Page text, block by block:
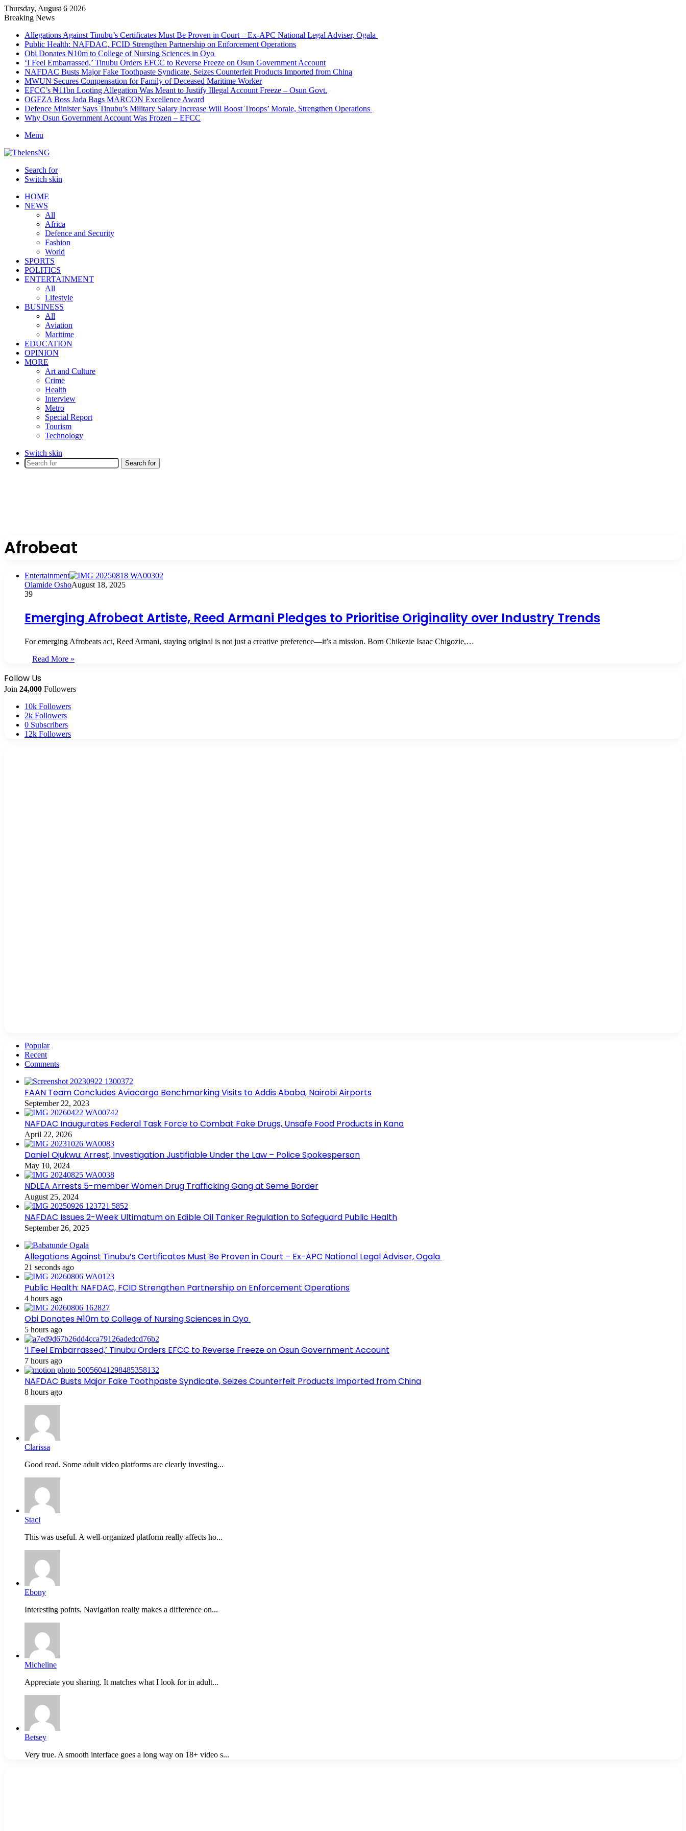
Thursday, August 6 2026
Breaking News
Allegations Against Tinubu’s Certificates Must Be Proven in Court – Ex-APC National Legal Adviser, Ogala
Public Health: NAFDAC, FCID Strengthen Partnership on Enforcement Operations
Obi Donates ₦10m to College of Nursing Sciences in Oyo
‘I Feel Embarrassed,’ Tinubu Orders EFCC to Reverse Freeze on Osun Government Account
NAFDAC Busts Major Fake Toothpaste Syndicate, Seizes Counterfeit Products Imported from China
MWUN Secures Compensation for Family of Deceased Maritime Worker
EFCC’s ₦11bn Looting Allegation Was Meant to Justify Illegal Account Freeze – Osun Govt.
OGFZA Boss Jada Bags MARCON Excellence Award
Defence Minister Says Tinubu’s Military Salary Increase Will Boost Troops’ Morale, Strengthen Operations
Why Osun Government Account Was Frozen – EFCC
Menu
Search for
Switch skin
HOME
NEWS
All
Africa
Defence and Security
Fashion
World
SPORTS
POLITICS
ENTERTAINMENT
All
Lifestyle
BUSINESS
All
Aviation
Maritime
EDUCATION
OPINION
MORE
Art and Culture
Crime
Health
Interview
Metro
Special Report
Tourism
Technology
Switch skin
Search for
Afrobeat
Entertainment
Olamide OshoAugust 18, 2025
39
Emerging Afrobeat Artiste, Reed Armani Pledges to Prioritise Originality over Industry Trends
For emerging Afrobeats act, Reed Armani, staying original is not just a creative preference—it’s a mission. Born Chikezie Isaac Chigozie,…
Read More »
Follow Us
Join 24,000 Followers
10k Followers
2k Followers
0 Subscribers
12k Followers
Popular
Recent
Comments
FAAN Team Concludes Aviacargo Benchmarking Visits to Addis Ababa, Nairobi Airports
September 22, 2023
NAFDAC Inaugurates Federal Task Force to Combat Fake Drugs, Unsafe Food Products in Kano
April 22, 2026
Daniel Ojukwu: Arrest, Investigation Justifiable Under the Law – Police Spokesperson
May 10, 2024
NDLEA Arrests 5-member Women Drug Trafficking Gang at Seme Border
August 25, 2024
NAFDAC Issues 2-Week Ultimatum on Edible Oil Tanker Regulation to Safeguard Public Health
September 26, 2025
Allegations Against Tinubu’s Certificates Must Be Proven in Court – Ex-APC National Legal Adviser, Ogala
21 seconds ago
Public Health: NAFDAC, FCID Strengthen Partnership on Enforcement Operations
4 hours ago
Obi Donates ₦10m to College of Nursing Sciences in Oyo
5 hours ago
‘I Feel Embarrassed,’ Tinubu Orders EFCC to Reverse Freeze on Osun Government Account
7 hours ago
NAFDAC Busts Major Fake Toothpaste Syndicate, Seizes Counterfeit Products Imported from China
8 hours ago
Clarissa
Good read. Some adult video platforms are clearly investing...
Staci
This was useful. A well-organized platform really affects ho...
Ebony
Interesting points. Navigation really makes a difference on...
Micheline
Appreciate you sharing. It matches what I look for in adult...
Betsey
Very true. A smooth interface goes a long way on 18+ video s...